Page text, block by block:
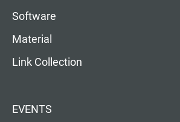
Software
Material
Link Collection
EVENTS